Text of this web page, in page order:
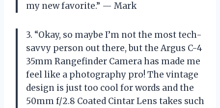
my new favorite.” — Mark
3. “Okay, so maybe I’m not the most tech-
savvy person out there, but the Argus C-4
35mm Rangefinder Camera has made me
feel like a photography pro! The vintage
design is just too cool for words and the
50mm f/2.8 Coated Cintar Lens takes such